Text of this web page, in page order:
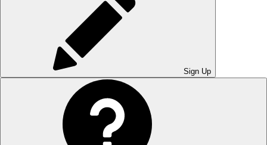
Sign Up